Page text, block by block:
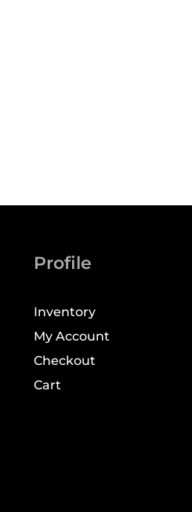
Profile
Inventory
My Account
Checkout
Cart